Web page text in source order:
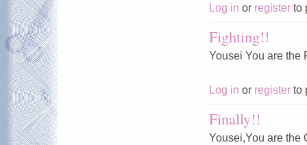
Log in or register to
Fighting!!
Yousei You are the
Log in or register to
Finally!!
Yousei,You are the